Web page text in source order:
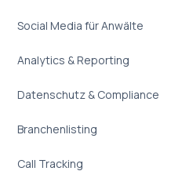
Social Media für Anwälte
Analytics & Reporting
Datenschutz & Compliance
Branchenlisting
Call Tracking